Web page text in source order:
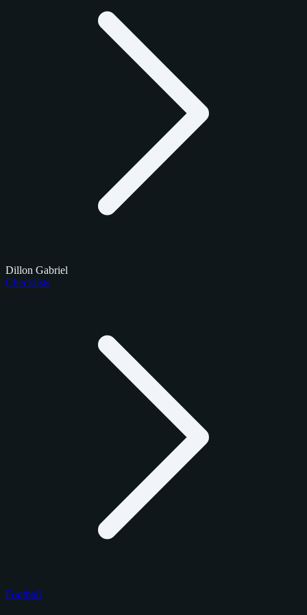
Dillon Gabriel
Checklists
Football